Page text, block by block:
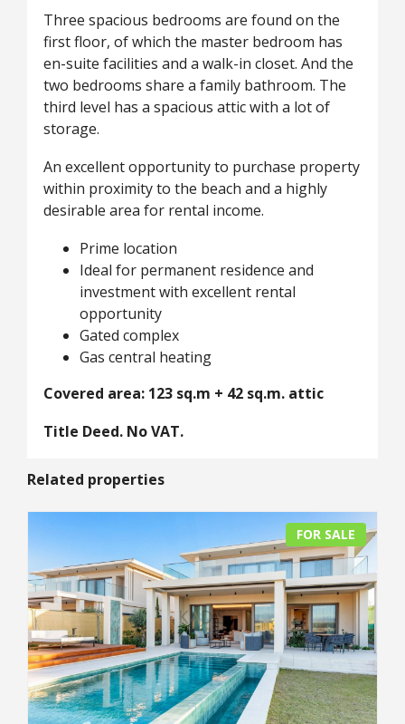
Three spacious bedrooms are found on the
first floor, of which the master bedroom has
en-suite facilities and a walk-in closet. And the
two bedrooms share a family bathroom. The
third level has a spacious attic with a lot of
storage.
An excellent opportunity to purchase property
within proximity to the beach and a highly
desirable area for rental income.
Prime location
Ideal for permanent residence and
investment with excellent rental
opportunity
Gated complex
Gas central heating
Covered area: 123 sq.m + 42 sq.m. attic
Title Deed. No VAT.
Related properties
FOR SALE